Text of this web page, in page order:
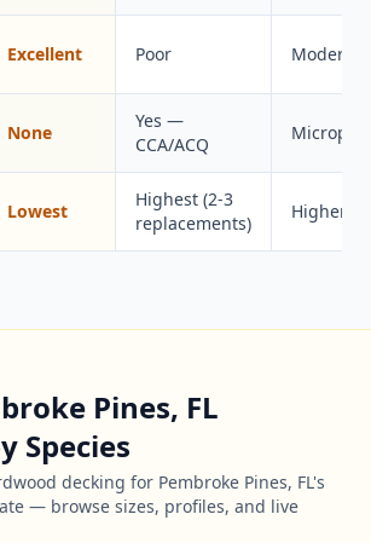
Excellent Poor Moderate
None
Yes —
CCA/ACQ
Lowest
Highest (2-3
replacements)
Higher
Pines, FL
Species
decking for Pembroke Pines, FL's
— browse sizes, profiles, and live